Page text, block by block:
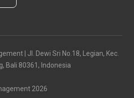
| Jl. Dewi Sri No.18, Legian, Kec.
Bali 80361, Indonesia
2026